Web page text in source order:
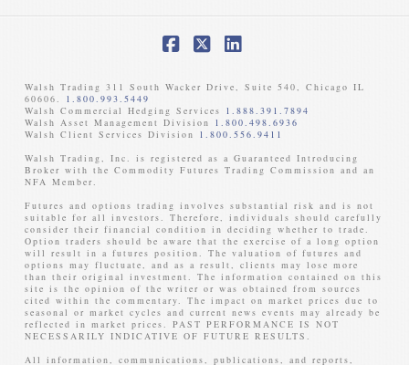
Walsh Trading 311 South Wacker Drive, Suite 540, Chicago IL
60606. 1.800.993.5449
Walsh Commercial Hedging Services 1.888.391.7894
Walsh Asset Management Division 1.800.498.6936
Walsh Client Services Division 1.800.556.9411
Walsh Trading, Inc. is registered as a Guaranteed Introducing
Broker with the Commodity Futures Trading Commission and an
NFA Member. ​
Futures and options trading involves substantial risk and is not
suitable for all investors. Therefore, individuals should carefully
consider their financial condition in deciding whether to trade.
Option traders should be aware that the exercise of a long option
will result in a futures position. The valuation of futures and
options may fluctuate, and as a result, clients may lose more
than their original investment. The information contained on this
site is the opinion of the writer or was obtained from sources
cited within the commentary. The impact on market prices due to
seasonal or market cycles and current news events may already be
reflected in market prices. PAST PERFORMANCE IS NOT
NECESSARILY INDICATIVE OF FUTURE RESULTS. ​
All information, communications, publications, and reports,